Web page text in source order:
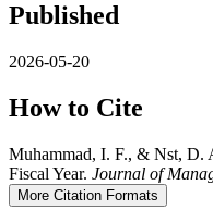
Published
2026-05-20
How to Cite
Muhammad, I. F., & Nst, D.
Fiscal Year. Journal of
More Citation Formats